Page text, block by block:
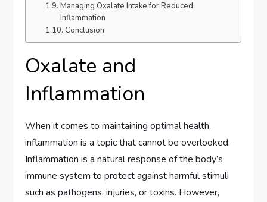
Managing Oxalate Intake for Reduced
Inflammation
Conclusion
Oxalate and
Inflammation
When it comes to maintaining optimal health,
inflammation is a topic that cannot be overlooked.
Inflammation is a natural response of the body’s
immune system to protect against harmful stimuli
such as pathogens, injuries, or toxins. However,